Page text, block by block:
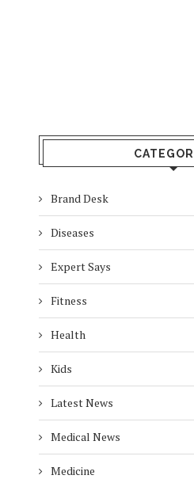
Brand Desk
Diseases
Expert Says
Fitness
Health
Kids
Latest News
Medical News
Medicine